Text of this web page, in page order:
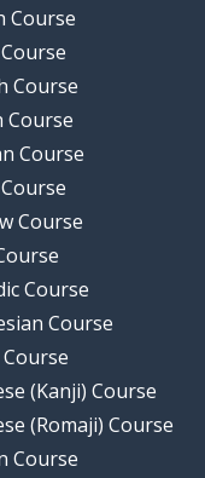
Course
Course
Course
Course
Course
Course
Course
(Kanji) Course
(Romaji) Course
Course